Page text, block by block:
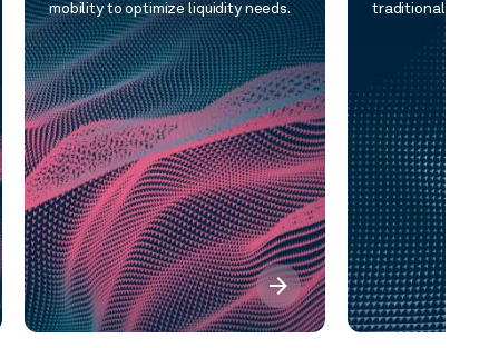
mobility to optimize liquidity needs.
arrow_forward
traditional and